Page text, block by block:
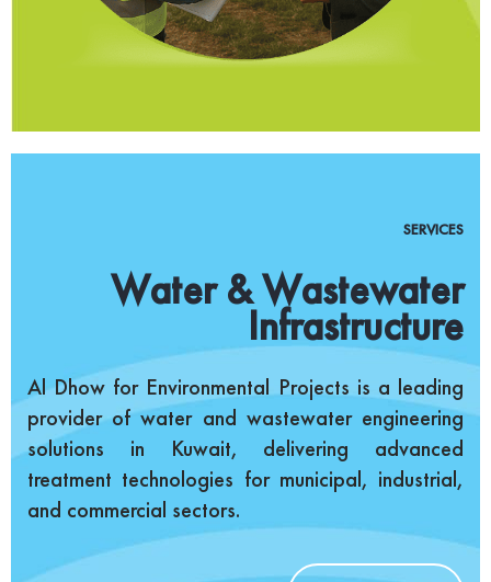
SERVICES
Water & Wastewater
Infrastructure
Al Dhow for Environmental Projects is a leading
provider of water and wastewater engineering
solutions in Kuwait, delivering advanced
treatment technologies for municipal, industrial,
and commercial sectors.